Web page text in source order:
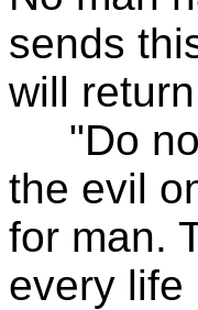
sends
will
"Do
the evil
for man.
every life